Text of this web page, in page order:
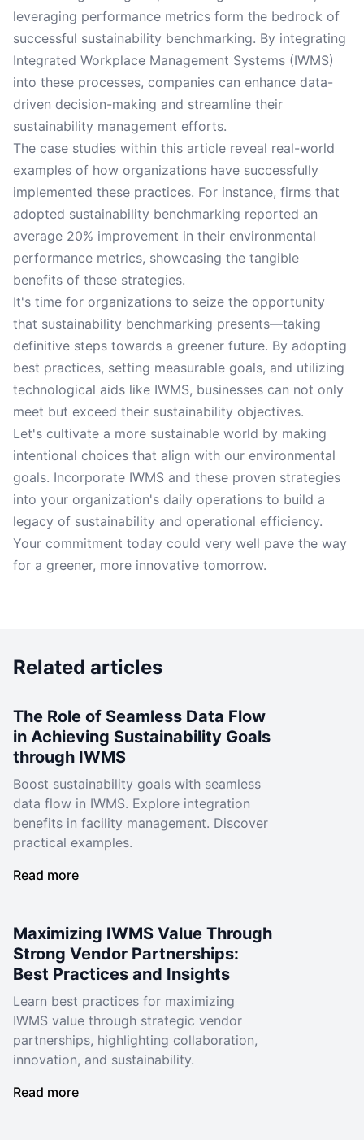
leveraging performance metrics form the bedrock of
successful sustainability benchmarking. By integrating
Integrated Workplace Management Systems (IWMS)
into these processes, companies can enhance data-
driven decision-making and streamline their
sustainability management efforts.
The case studies within this article reveal real-world
examples of how organizations have successfully
implemented these practices. For instance, firms that
adopted sustainability benchmarking reported an
average 20% improvement in their environmental
performance metrics, showcasing the tangible
benefits of these strategies.
It's time for organizations to seize the opportunity
that sustainability benchmarking presents—taking
definitive steps towards a greener future. By adopting
best practices, setting measurable goals, and utilizing
technological aids like IWMS, businesses can not only
meet but exceed their sustainability objectives.
Let's cultivate a more sustainable world by making
intentional choices that align with our environmental
goals. Incorporate IWMS and these proven strategies
into your organization's daily operations to build a
legacy of sustainability and operational efficiency.
Your commitment today could very well pave the way
for a greener, more innovative tomorrow.
Related articles
The Role of Seamless Data Flow
in Achieving Sustainability Goals
through IWMS
Boost sustainability goals with seamless
data flow in IWMS. Explore integration
benefits in facility management. Discover
practical examples.
Read more
Maximizing IWMS Value Through
Strong Vendor Partnerships:
Best Practices and Insights
Learn best practices for maximizing
IWMS value through strategic vendor
partnerships, highlighting collaboration,
innovation, and sustainability.
Read more